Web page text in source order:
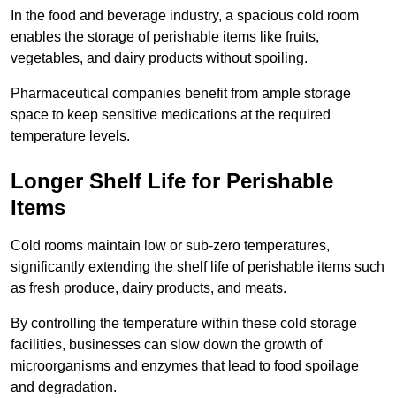
In the food and beverage industry, a spacious cold room
enables the storage of perishable items like fruits,
vegetables, and dairy products without spoiling.
Pharmaceutical companies benefit from ample storage
space to keep sensitive medications at the required
temperature levels.
Longer Shelf Life for Perishable
Items
Cold rooms maintain low or sub-zero temperatures,
significantly extending the shelf life of perishable items such
as fresh produce, dairy products, and meats.
By controlling the temperature within these cold storage
facilities, businesses can slow down the growth of
microorganisms and enzymes that lead to food spoilage
and degradation.